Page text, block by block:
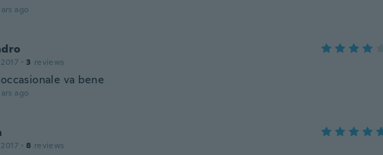
ago
· 3 reviews
va bene
ago
· 8 reviews